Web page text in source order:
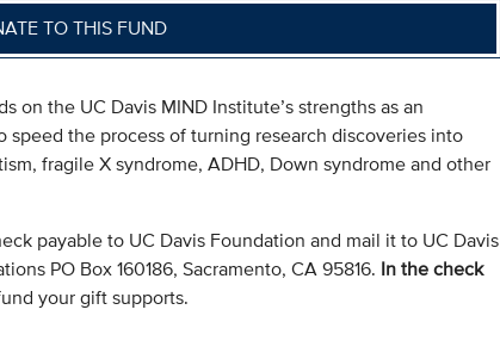
TO THIS FUND
on the UC Davis MIND Institute’s strengths as an
the process of turning research discoveries into
fragile X syndrome, ADHD, Down syndrome and other
payable to UC Davis Foundation and mail it to UC Davis
PO Box 160186, Sacramento, CA 95816. In the check
your gift supports.